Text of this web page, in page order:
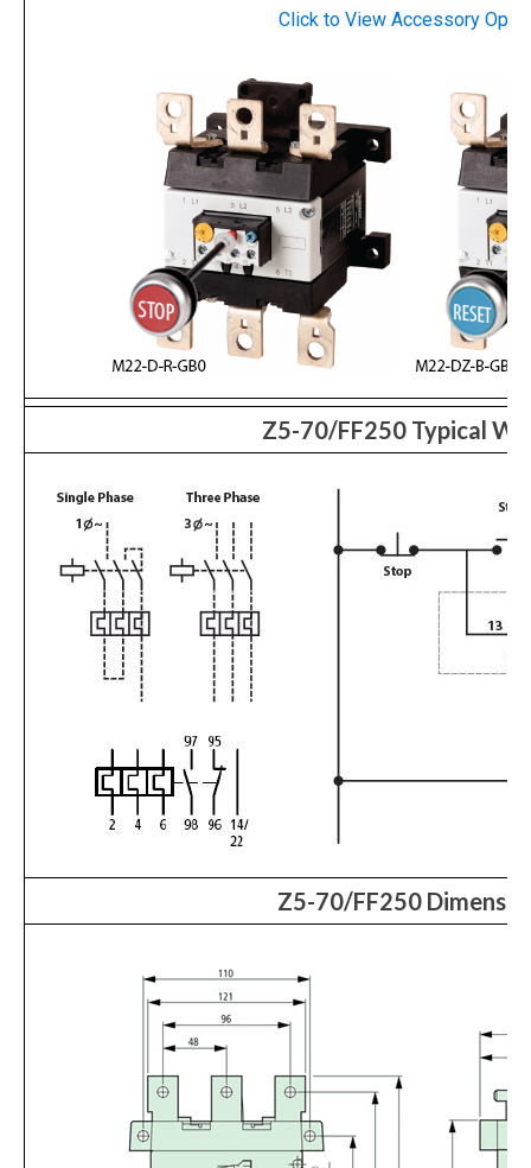
Click to View Accessory
Z5-70/FF250 Typical
Z5-70/FF250